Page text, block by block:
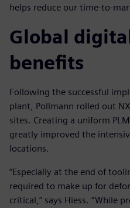
helps reduce our time-to-
Global
benefits
Following the successful
plant, Pollmann rolled out
sites. Creating a uniform
greatly improved the
locations.
“Especially at the end of
required to make up for
critical,” says Hiess. “While